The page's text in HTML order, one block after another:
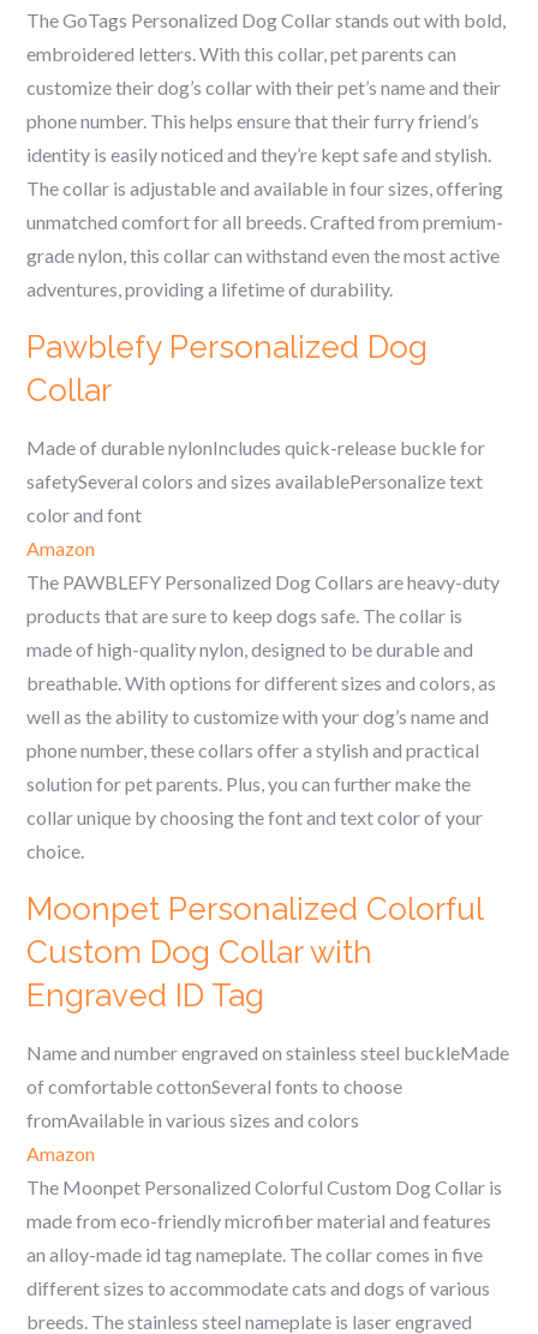
The GoTags Personalized Dog Collar stands out with bold,
embroidered letters. With this collar, pet parents can
customize their dog’s collar with their pet’s name and their
phone number. This helps ensure that their furry friend’s
identity is easily noticed and they’re kept safe and stylish.
The collar is adjustable and available in four sizes, offering
unmatched comfort for all breeds. Crafted from premium-
grade nylon, this collar can withstand even the most active
adventures, providing a lifetime of durability.
Pawblefy Personalized Dog
Collar
Made of durable nylonIncludes quick-release buckle for
safetySeveral colors and sizes availablePersonalize text
color and font
Amazon
The PAWBLEFY Personalized Dog Collars are heavy-duty
products that are sure to keep dogs safe. The collar is
made of high-quality nylon, designed to be durable and
breathable. With options for different sizes and colors, as
well as the ability to customize with your dog’s name and
phone number, these collars offer a stylish and practical
solution for pet parents. Plus, you can further make the
collar unique by choosing the font and text color of your
choice.
Moonpet Personalized Colorful
Custom Dog Collar with
Engraved ID Tag
Name and number engraved on stainless steel buckleMade
of comfortable cottonSeveral fonts to choose
fromAvailable in various sizes and colors
Amazon
The Moonpet Personalized Colorful Custom Dog Collar is
made from eco-friendly microfiber material and features
an alloy-made id tag nameplate. The collar comes in five
different sizes to accommodate cats and dogs of various
breeds. The stainless steel nameplate is laser engraved